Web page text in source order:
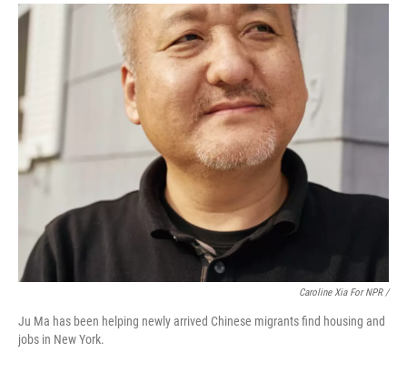
Caroline Xia For NPR /
Ju Ma has been helping newly arrived Chinese migrants find housing and
jobs in New York.